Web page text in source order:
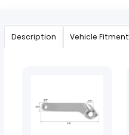
Description Vehicle Fitment